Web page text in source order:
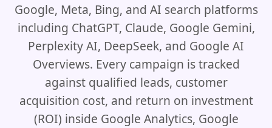
Google, Meta, Bing, and AI search platforms
including ChatGPT, Claude, Google Gemini,
Perplexity AI, DeepSeek, and Google AI
Overviews. Every campaign is tracked
against qualified leads, customer
acquisition cost, and return on investment
(ROI) inside Google Analytics, Google